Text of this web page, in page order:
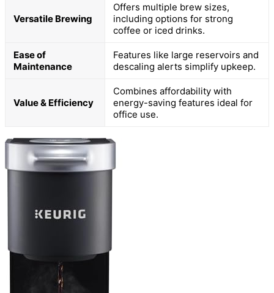
Versatile Brewing
Offers multiple brew sizes,
including options for strong
coffee or iced drinks.
Ease of
Maintenance
Features like large reservoirs and
descaling alerts simplify upkeep.
Value & Efficiency
Combines affordability with
energy-saving features ideal for
office use.